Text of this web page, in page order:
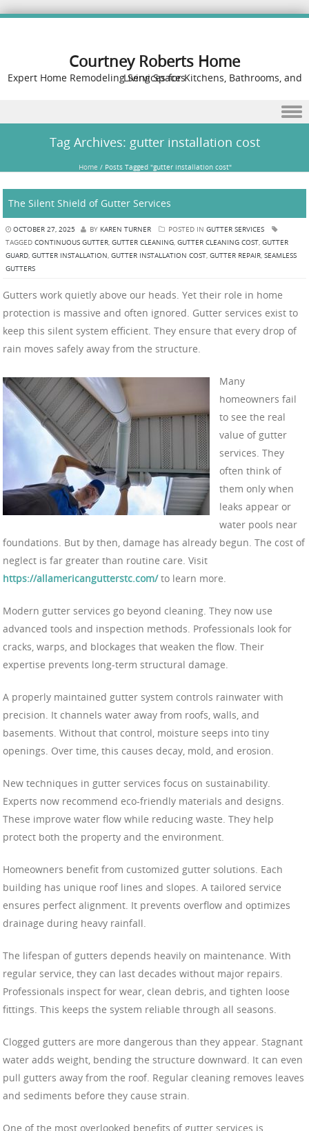
Courtney Roberts Home
Expert Home Remodeling Services for Kitchens, Bathrooms, and Living Spaces
Tag Archives: gutter installation cost
Home / Posts Tagged "gutter installation cost"
The Silent Shield of Gutter Services
OCTOBER 27, 2025 BY KAREN TURNER POSTED IN GUTTER SERVICES
TAGGED CONTINUOUS GUTTER, GUTTER CLEANING, GUTTER CLEANING COST, GUTTER
GUARD, GUTTER INSTALLATION, GUTTER INSTALLATION COST, GUTTER REPAIR, SEAMLESS
GUTTERS
Gutters work quietly above our heads. Yet their role in home
protection is massive and often ignored. Gutter services exist to
keep this silent system efficient. They ensure that every drop of
rain moves safely away from the structure.
Many
homeowners fail
to see the real
value of gutter
services. They
often think of
them only when
leaks appear or
water pools near
foundations. But by then, damage has already begun. The cost of
neglect is far greater than routine care. Visit
https://allamericangutterstc.com/to learn more.
Modern gutter services go beyond cleaning. They now use
advanced tools and inspection methods. Professionals look for
cracks, warps, and blockages that weaken the flow. Their
expertise prevents long-term structural damage.
A properly maintained gutter system controls rainwater with
precision. It channels water away from roofs, walls, and
basements. Without that control, moisture seeps into tiny
openings. Over time, this causes decay, mold, and erosion.
New techniques in gutter services focus on sustainability.
Experts now recommend eco-friendly materials and designs.
These improve water flow while reducing waste. They help
protect both the property and the environment.
Homeowners benefit from customized gutter solutions. Each
building has unique roof lines and slopes. A tailored service
ensures perfect alignment. It prevents overflow and optimizes
drainage during heavy rainfall.
The lifespan of gutters depends heavily on maintenance. With
regular service, they can last decades without major repairs.
Professionals inspect for wear, clean debris, and tighten loose
fittings. This keeps the system reliable through all seasons.
Clogged gutters are more dangerous than they appear. Stagnant
water adds weight, bending the structure downward. It can even
pull gutters away from the roof. Regular cleaning removes leaves
and sediments before they cause strain.
One of the most overlooked benefits of gutter services is